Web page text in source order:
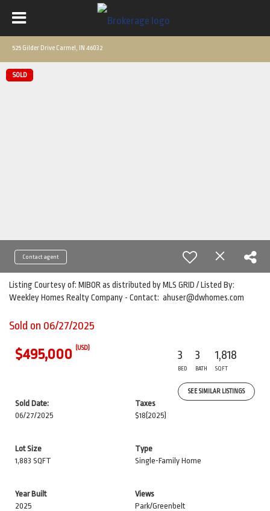
525 Gilder Drive Carmel, IN 46032
SOLD
Contact agent
Listing Courtesy of: MIBOR as distributed by MLS GRID / Listed By:
Weekley Homes Realty Company - Contact: ahuser@dwhomes.com
Sold on 06/27/2025
$495,000 (USD)
3
BED
3
BATH
1,818
SQFT
SEE SIMILAR LISTINGS
Sold Date:
06/27/2025
Taxes
$18 (2025)
Lot Size
1,883 SQFT
Type
Single-Family Home
Year Built
2025
Views
Park/Greenbelt